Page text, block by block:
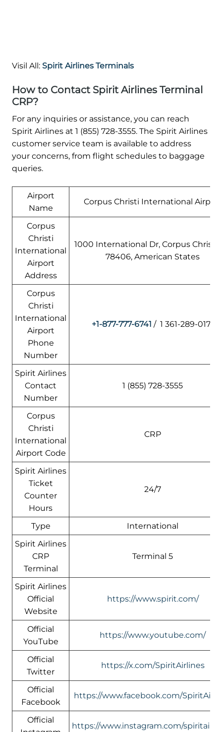
Visil All: Spirit Airlines Terminals
How to Contact Spirit Airlines Terminal
CRP?
For any inquiries or assistance, you can reach
Spirit Airlines at 1 (855) 728-3555. The Spirit Airlines
customer service team is available to address
your concerns, from flight schedules to baggage
queries.
Airport
Name
Corpus Christi International Airport
Corpus
Christi
International
Airport
Address
1000 International Dr, Corpus Christi,
78406, American States
Corpus
Christi
International
Airport
Phone
Number
+1-877-777-6741 / 1 361-289-0171
Spirit Airlines
Contact
Number
1 (855) 728-3555
Corpus
Christi
International
Airport Code
CRP
Spirit Airlines
Ticket
Counter
Hours
24/7
Type
International
Spirit Airlines
CRP
Terminal
Terminal 5
Spirit Airlines
Official
Website
https://www.spirit.com/
Official
YouTube
https://www.youtube.com/
Official
Twitter
https://x.com/SpiritAirlines
Official
Facebook
https://www.facebook.com/
Official
https://www.instagram.com/